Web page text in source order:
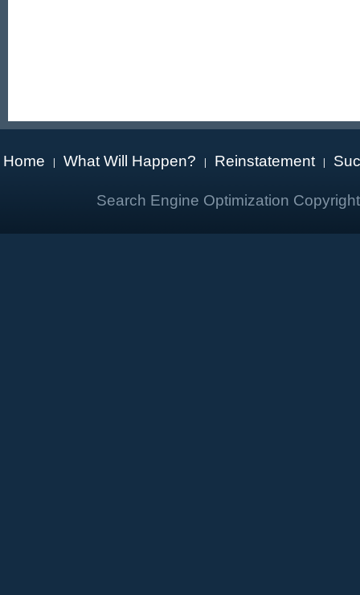
Home | What Will Happen? | Reinstatement |
Search Engine Optimization